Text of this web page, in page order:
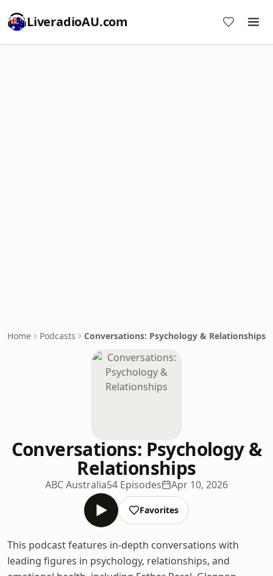
LiveradioAU.com
Home Podcasts Conversations: Psychology & Relationships
Conversations: Psychology &
Relationships
ABC Australia54 Episodes Apr 10, 2026
Favorites
This podcast features in-depth conversations with
leading figures in psychology, relationships, and